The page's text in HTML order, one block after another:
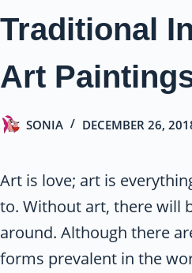
Traditional
Art
SONIA DECEMBER 26,
Art is love; art is
to. Without art, there will
around. Although there
forms prevalent in the